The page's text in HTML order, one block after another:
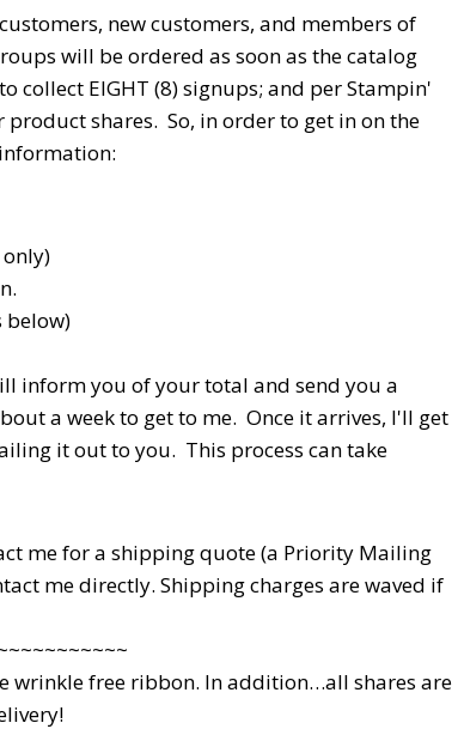
new customers, and members of
will be ordered as soon as the catalog
collect EIGHT (8) signups; and per Stampin'
shares. So, in order to get in on the
below)
inform you of your total and send you a
a week to get to me. Once it arrives, I'll get
it out to you. This process can take
me for a shipping quote (a Priority Mailing
me directly. Shipping charges are waved if
wrinkle free ribbon. In addition…all shares are